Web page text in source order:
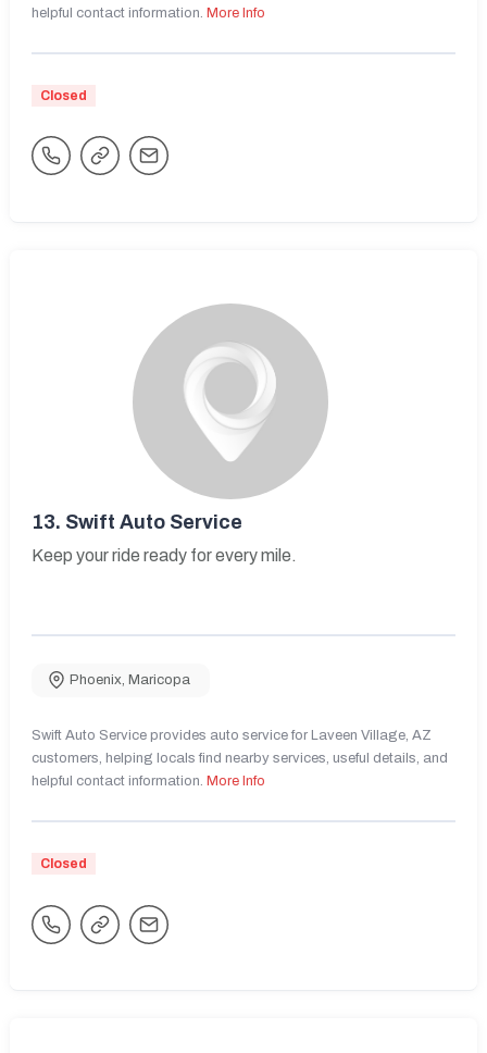
helpful contact information. More Info
Closed
13. Swift Auto Service
Keep your ride ready for every mile.
Phoenix, Maricopa
Swift Auto Service provides auto service for Laveen Village, AZ
customers, helping locals find nearby services, useful details, and
helpful contact information. More Info
Closed